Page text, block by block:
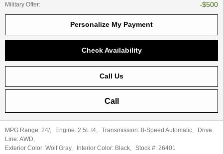
Military Offer: $500
Personalize My Payment
Check Availability
Call Us
Call
MPG Range: 24/, Engine: 2.5L I4, Transmission: 8-Speed Automatic,
Drive
Line:AWD,
Exterior Color: Wolf Gray, Interior Color: Black, Stock #: 26401